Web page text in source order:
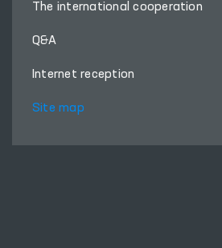
The international cooperation
Q&A
Internet reception
Site map